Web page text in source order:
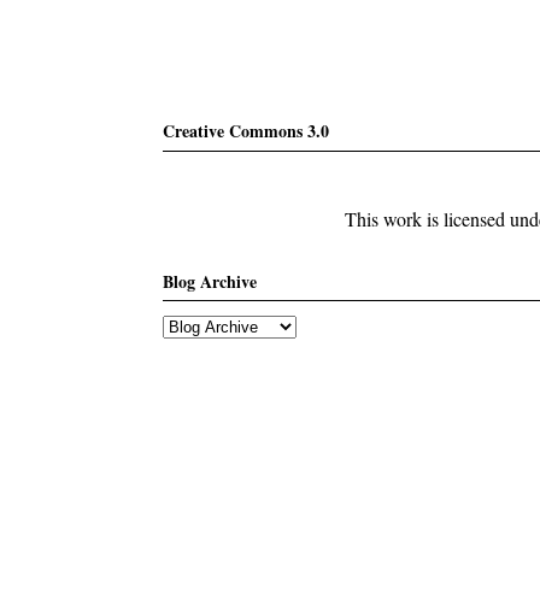
Creative Commons 3.0
This work is licensed
Blog Archive